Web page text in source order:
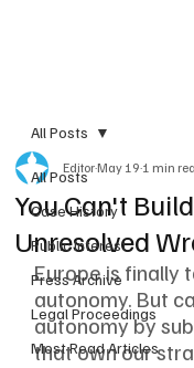
All Posts
Case History
Public Interest
Press Archive
Legal Proceedings
Most Read Articles
All Posts
You Can't
Unresolved
EditorMay 191 min
Europe is finally
autonomy. But
autonomy by
that own our